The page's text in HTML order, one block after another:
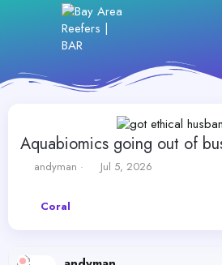
Aquabiomics going out of
T
andyman
S
Jul 5, 2026
Coral